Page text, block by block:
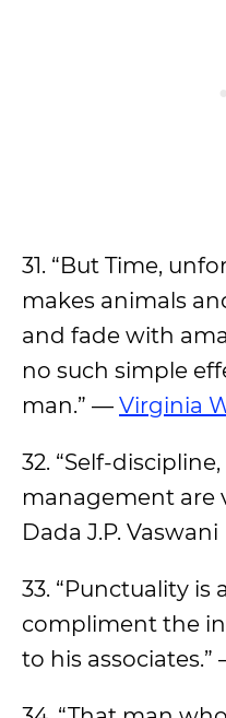
31. “But Time,
makes animals
and fade with
no such simple
man.” — Virginia
32. “Self-
management are
Dada J.P. Vaswani
33. “Punctuality is
compliment the
to his